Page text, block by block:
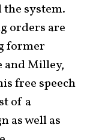
system.
orders are
former
and Milley,
free speech
of a
as well as